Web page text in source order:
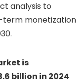
analysis to
term monetization
is
billion in 2024